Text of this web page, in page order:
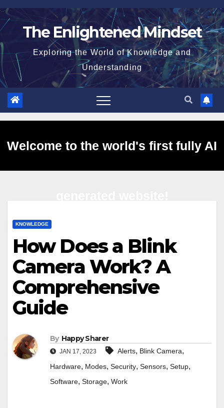
Skip
to
The Enlightened Mindset
Exploring the World of Knowledge and
Understanding
Welcome to the world's first fully AI
KNOWLEDGE
How Does a Blink
Camera Work? A
Comprehensive
Guide
By Happy Sharer
JAN 17, 2023 Alerts, Blink Camera,
Hardware, Modes, Security, Sensors, Setup,
Software, Storage, Work